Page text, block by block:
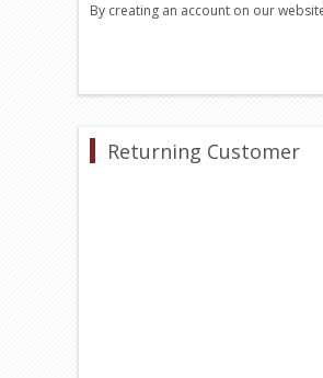
By creating an account on our
Returning Customer